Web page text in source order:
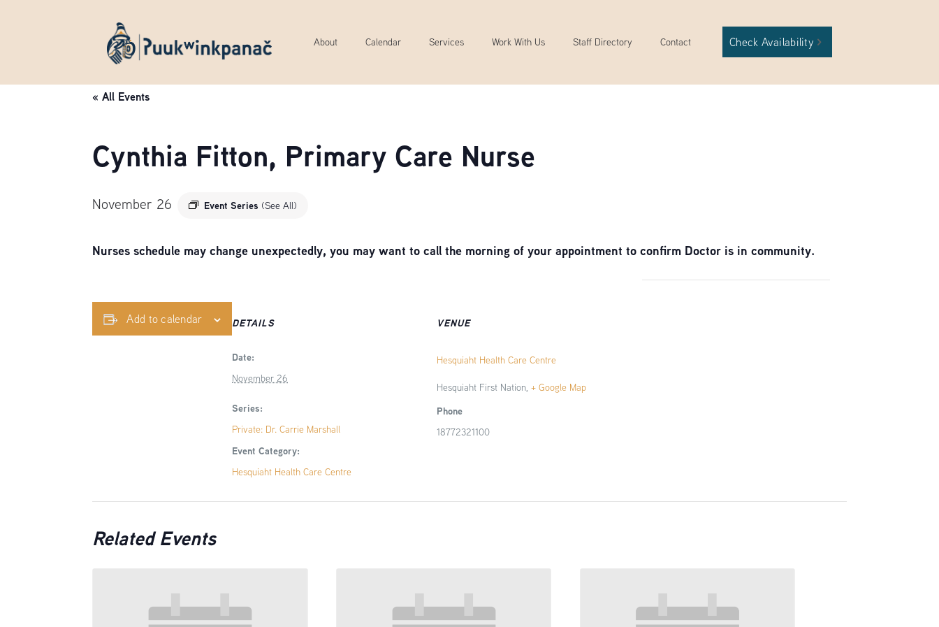
About Calendar Services Work With Us Staff Directory Contact Check Availability
« All Events
Cynthia Fitton, Primary Care Nurse
November 26 Event Series (See All)
Nurses schedule may change unexpectedly, you may want to call the morning of your appointment to confirm Doctor is in community.
Add to calendar DETAILS
Date:
November 26
Series:
Private: Dr. Carrie Marshall
Event Category:
Hesquiaht Health Care Centre
VENUE
Hesquiaht Health Care Centre
Hesquiaht First Nation, + Google Map
Phone
18772321100
Related Events